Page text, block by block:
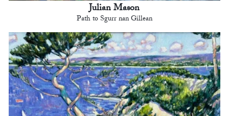
Julian Mason
Path to Sgurr nan Gillean